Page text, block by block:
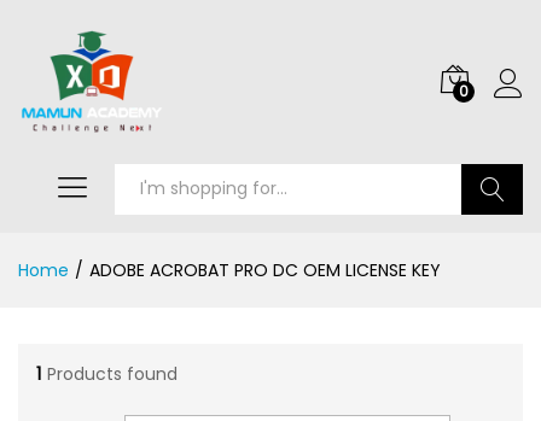
0
Home / ADOBE ACROBAT PRO DC OEM LICENSE KEY
1 Products found